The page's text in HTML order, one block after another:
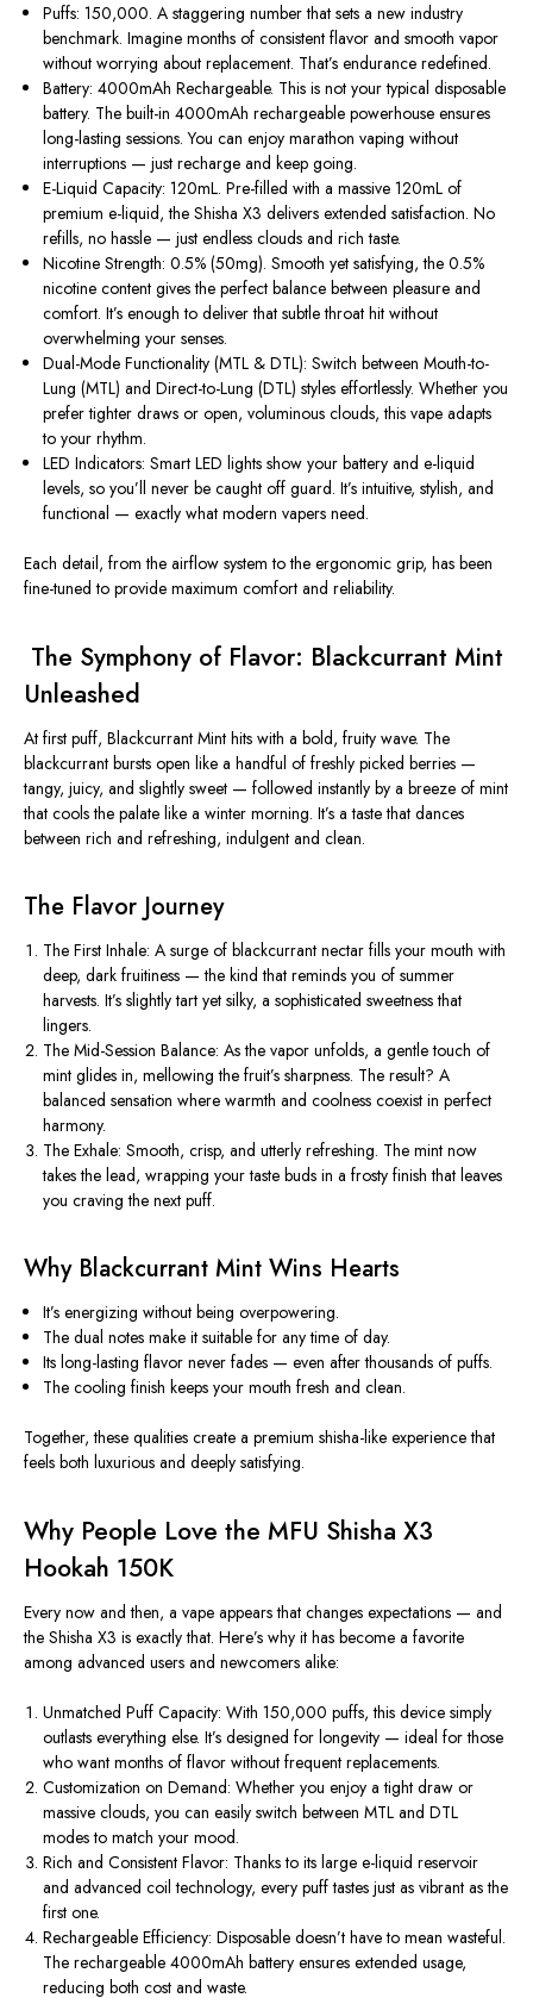
Puffs: 150,000. A staggering number that sets a new industry
benchmark. Imagine months of consistent flavor and smooth vapor
without worrying about replacement. That’s endurance redefined.
Battery: 4000mAh Rechargeable. This is not your typical disposable
battery. The built-in4000mAh rechargeable powerhouse ensures
long-lasting sessions.You can enjoy marathon vaping without
interruptions —just recharge and keep going.
E-Liquid Capacity: 120mL. Pre-filled with a massive 120mL of
premium e-liquid, the Shisha X3 delivers extended satisfaction. No
refills, no hassle — just endless clouds and rich taste.
Nicotine Strength: 0.5% (50mg). Smooth yet satisfying, the 0.5%
nicotine content gives the perfect balance between pleasure and
comfort. It’s enough to deliver that subtle throat hit without
overwhelming your senses.
Dual-Mode Functionality (MTL & DTL): Switch betweenMouth-to-
Lung (MTL) andDirect-to-Lung (DTL) styleseffortlessly. Whether you
prefer tighter draws or open, voluminous clouds, this vape adapts
to your rhythm.
LED Indicators: Smart LED lights show yourbattery ande-liquid
levels, so you’ll never be caught off guard. It’s intuitive, stylish, and
functional — exactly what modern vapers need.
Each detail, from the airflow system to the ergonomic grip, has been
fine-tuned to provide maximum comfort and reliability.
The Symphony of Flavor: Blackcurrant Mint
Unleashed
At first puff, Blackcurrant Mint hits with a bold, fruity wave. The
blackcurrant bursts open like a handful of freshly picked berries —
tangy, juicy, and slightly sweet — followed instantly by a breeze of mint
that cools the palate like a winter morning. It’s a taste that dances
between rich and refreshing, indulgent and clean.
The Flavor Journey
The First Inhale: A surge ofblackcurrant nectar fills your mouth with
deep, dark fruitiness — the kind that reminds you of summer
harvests. It’s slightly tart yet silky, a sophisticated sweetness that
lingers.
The Mid-Session Balance: As the vapor unfolds, agentle touch of
mint glides in, mellowing the fruit’s sharpness. The result? A
balanced sensation where warmth and coolness coexist in perfect
harmony.
The Exhale: Smooth, crisp, and utterly refreshing. The mint now
takes the lead, wrapping your taste buds in a frosty finish that leaves
you craving the next puff.
Why Blackcurrant Mint Wins Hearts
It’senergizing without being overpowering.
Thedual notes make it suitable for any time of day.
Itslong-lasting flavor never fades — even after thousands of puffs.
Thecooling finish keeps your mouth fresh and clean.
Together, these qualities create a premium shisha-like experiencethat
feels both luxurious and deeply satisfying.
Why People Love the MFU Shisha X3
Hookah 150K
Every now and then, a vape appears that changes expectations — and
the Shisha X3 is exactly that. Here’s why it has become a favorite
among advanced users and newcomers alike:
Unmatched Puff Capacity: With150,000 puffs, this devicesimply
outlastseverything else. It’s designed for longevity — ideal for those
who want months of flavor without frequent replacements.
Customization on Demand: Whether you enjoy a tight draw or
massive clouds, you can easily switch betweenMTL and DTL
modesto match your mood.
Rich and Consistent Flavor: Thanks to its large e-liquid reservoir
and advanced coil technology, every puff tastes just as vibrant as the
first one.
Rechargeable Efficiency: Disposable doesn’t have to mean wasteful.
Therechargeable 4000mAh battery ensures extended usage,
reducing both cost and waste.